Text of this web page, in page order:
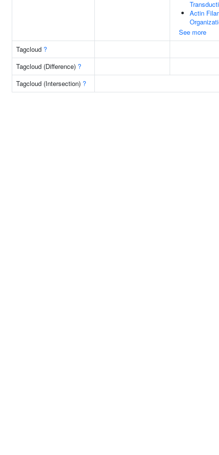
Actin
See more
Tagcloud ?
Tagcloud (Difference) ?
Tagcloud (Intersection) ?